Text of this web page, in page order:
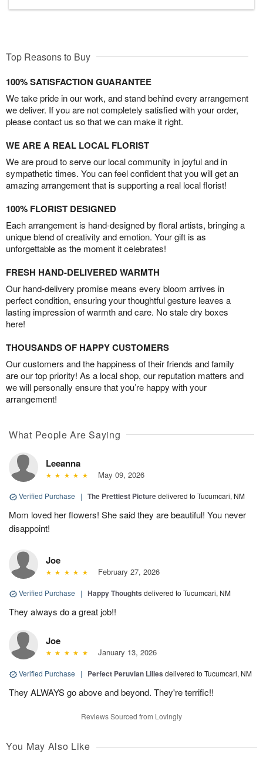
Top Reasons to Buy
100% SATISFACTION GUARANTEE
We take pride in our work, and stand behind every arrangement
we deliver. If you are not completely satisfied with your order,
please contact us so that we can make it right.
WE ARE A REAL LOCAL FLORIST
We are proud to serve our local community in joyful and in
sympathetic times. You can feel confident that you will get an
amazing arrangement that is supporting a real local florist!
100% FLORIST DESIGNED
Each arrangement is hand-designed by floral artists, bringing a
unique blend of creativity and emotion. Your gift is as
unforgettable as the moment it celebrates!
FRESH HAND-DELIVERED WARMTH
Our hand-delivery promise means every bloom arrives in
perfect condition, ensuring your thoughtful gesture leaves a
lasting impression of warmth and care. No stale dry boxes
here!
THOUSANDS OF HAPPY CUSTOMERS
Our customers and the happiness of their friends and family
are our top priority! As a local shop, our reputation matters and
we will personally ensure that you’re happy with your
arrangement!
What People Are Saying
Leeanna
May 09, 2026
Verified Purchase | The Prettiest Picturedelivered to Tucumcari, NM
Mom loved her flowers! She said they are beautiful! You never
disappoint!
Joe
February 27, 2026
Verified Purchase | Happy Thoughts delivered to Tucumcari, NM
They always do a great job!!
Joe
January 13, 2026
Verified Purchase | Perfect Peruvian Lilies delivered to Tucumcari, NM
They ALWAYS go above and beyond. They're terrific!!
Reviews Sourced from Lovingly
You May Also Like